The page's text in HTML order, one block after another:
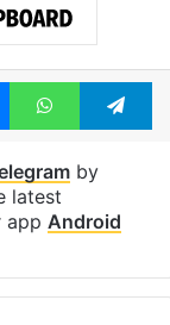
MessengerWhatsApp
by
latest
app Android